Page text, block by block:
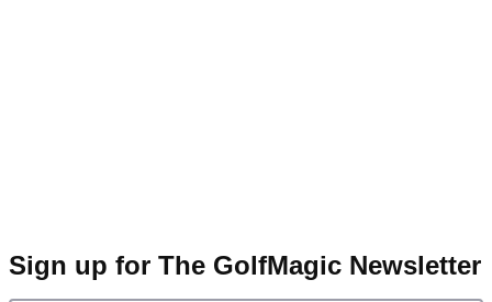
Sign up for The GolfMagic Newsletter